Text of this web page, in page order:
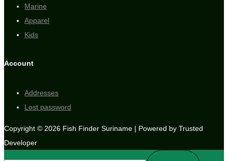
Marine
Apparel
Kids
Account
Addresses
Lost password
Copyright © 2026 Fish Finder Suriname | Powered by Trusted
Developer